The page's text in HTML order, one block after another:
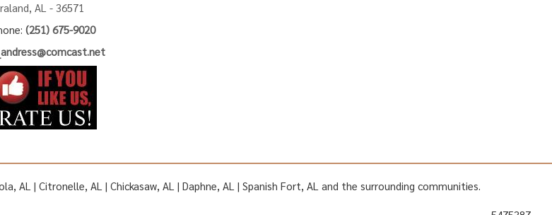
AL - 36571
(251) 675-9020
AL | Citronelle, AL | Chickasaw, AL | Daphne, AL | Spanish Fort, AL and the surrounding communities.